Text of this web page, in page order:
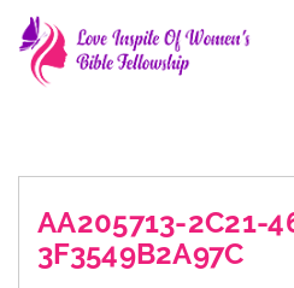
AA205713-2C21-
3F3549B2A97C